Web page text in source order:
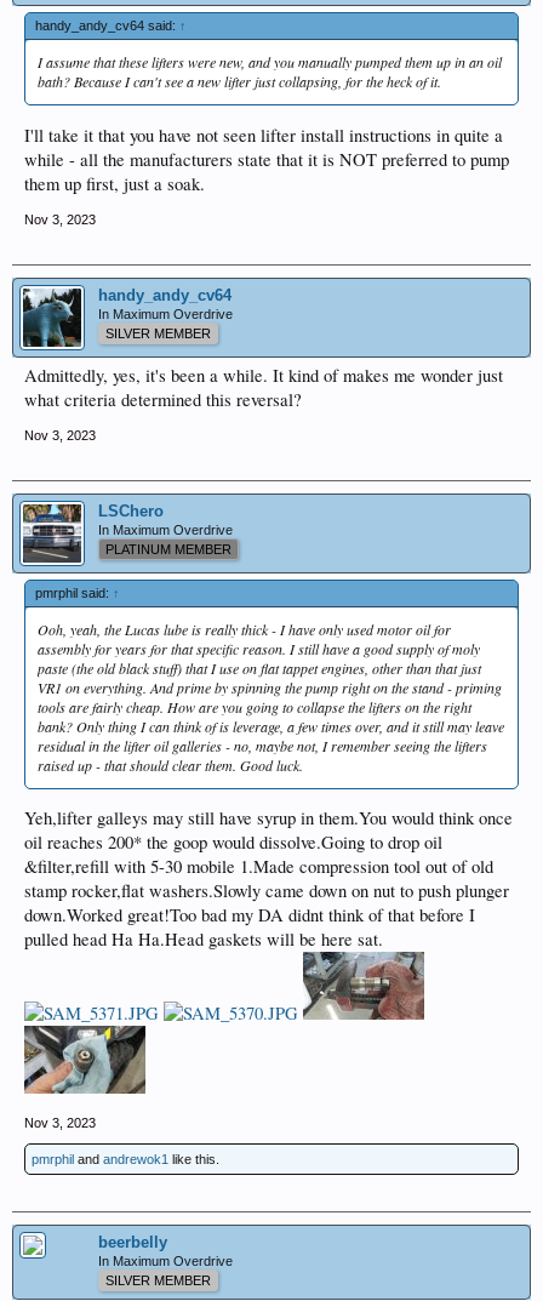
handy_andy_cv64 said: ↑
I assume that these lifters were new, and you manually pumped them up in an oil
bath? Because I can't see a new lifter just collapsing, for the heck of it.
I'll take it that you have not seen lifter install instructions in quite a
while - all the manufacturers state that it is NOT preferred to pump
them up first, just a soak.
Nov 3, 2023
handy_andy_cv64
In Maximum Overdrive
SILVER MEMBER
Admittedly, yes, it's been a while. It kind of makes me wonder just
what criteria determined this reversal?
Nov 3, 2023
LSChero
In Maximum Overdrive
PLATINUM MEMBER
pmrphil said: ↑
Ooh, yeah, the Lucas lube is really thick - I have only used motor oil for
assembly for years for that specific reason. I still have a good supply of moly
paste (the old black stuff) that I use on flat tappet engines, other than that just
VR1 on everything. And prime by spinning the pump right on the stand - priming
tools are fairly cheap. How are you going to collapse the lifters on the right
bank? Only thing I can think of is leverage, a few times over, and it still may leave
residual in the lifter oil galleries - no, maybe not, I remember seeing the lifters
raised up - that should clear them. Good luck.
Yeh,lifter galleys may still have syrup in them.You would think once
oil reaches 200* the goop would dissolve.Going to drop oil
&filter,refill with 5-30 mobile 1.Made compression tool out of old
stamp rocker,flat washers.Slowly came down on nut to push plunger
down.Worked great!Too bad my DA didnt think of that before I
pulled head Ha Ha.Head gaskets will be here sat.
Nov 3, 2023
pmrphil and andrewok1 like this.
beerbelly
In Maximum Overdrive
SILVER MEMBER